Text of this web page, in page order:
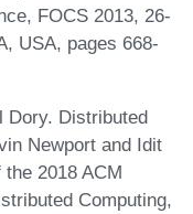
FOCS 2013, 26-
USA, pages 668-
Dory. Distributed
Newport and Idit
2018 ACM
Computing,